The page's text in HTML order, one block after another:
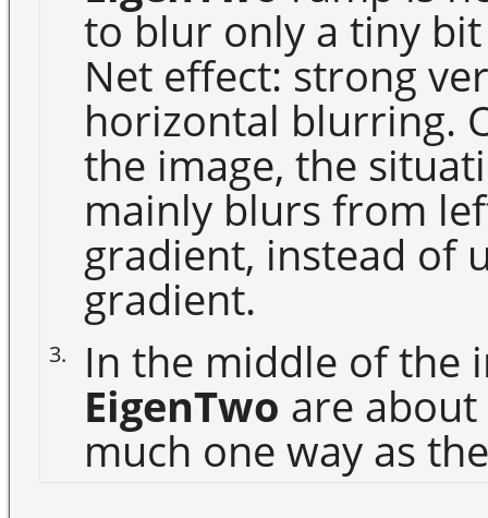
to blur only a tiny
Net effect: strong
horizontal blurring.
the image, the
mainly blurs from
gradient, instead of
gradient.
3. In the middle of the
EigenTwo are
much one way as